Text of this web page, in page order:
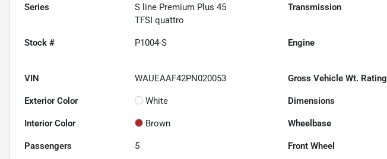
Series
S line Premium Plus 45
TFSI quattro
Transmission
Stock # P1004-S Engine
VIN WAUEAAF42PN020053 Gross Vehicle Wt. Rating
Exterior Color White Dimensions
Interior Color Brown Wheelbase
Passengers 5 Front Wheel